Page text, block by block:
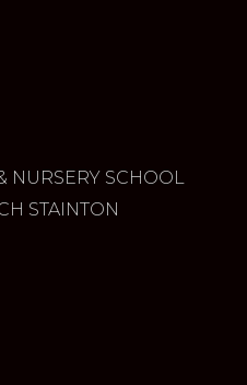
NURSERY SCHOOL
STAINTON